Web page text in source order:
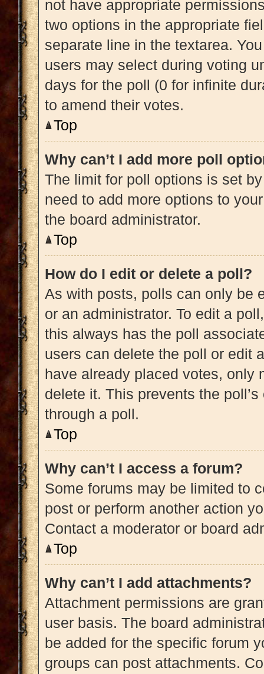
not have appropriate
two options in the appropriate
separate line in the textarea.
users may select during voting
days for the poll (0 for infinite
to amend their votes.
Top
Why can’t I add more poll
The limit for poll options is set
need to add more options to
the board administrator.
Top
How do I edit or delete a poll?
As with posts, polls can only be
or an administrator. To edit a
this always has the poll
users can delete the poll or edit
have already placed votes, only
delete it. This prevents the
through a poll.
Top
Why can’t I access a forum?
Some forums may be limited to
post or perform another action
Contact a moderator or board
Top
Why can’t I add attachments?
Attachment permissions are
user basis. The board
be added for the specific forum
groups can post attachments.